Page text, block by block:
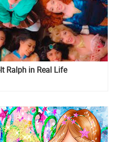
Ralph in Real Life